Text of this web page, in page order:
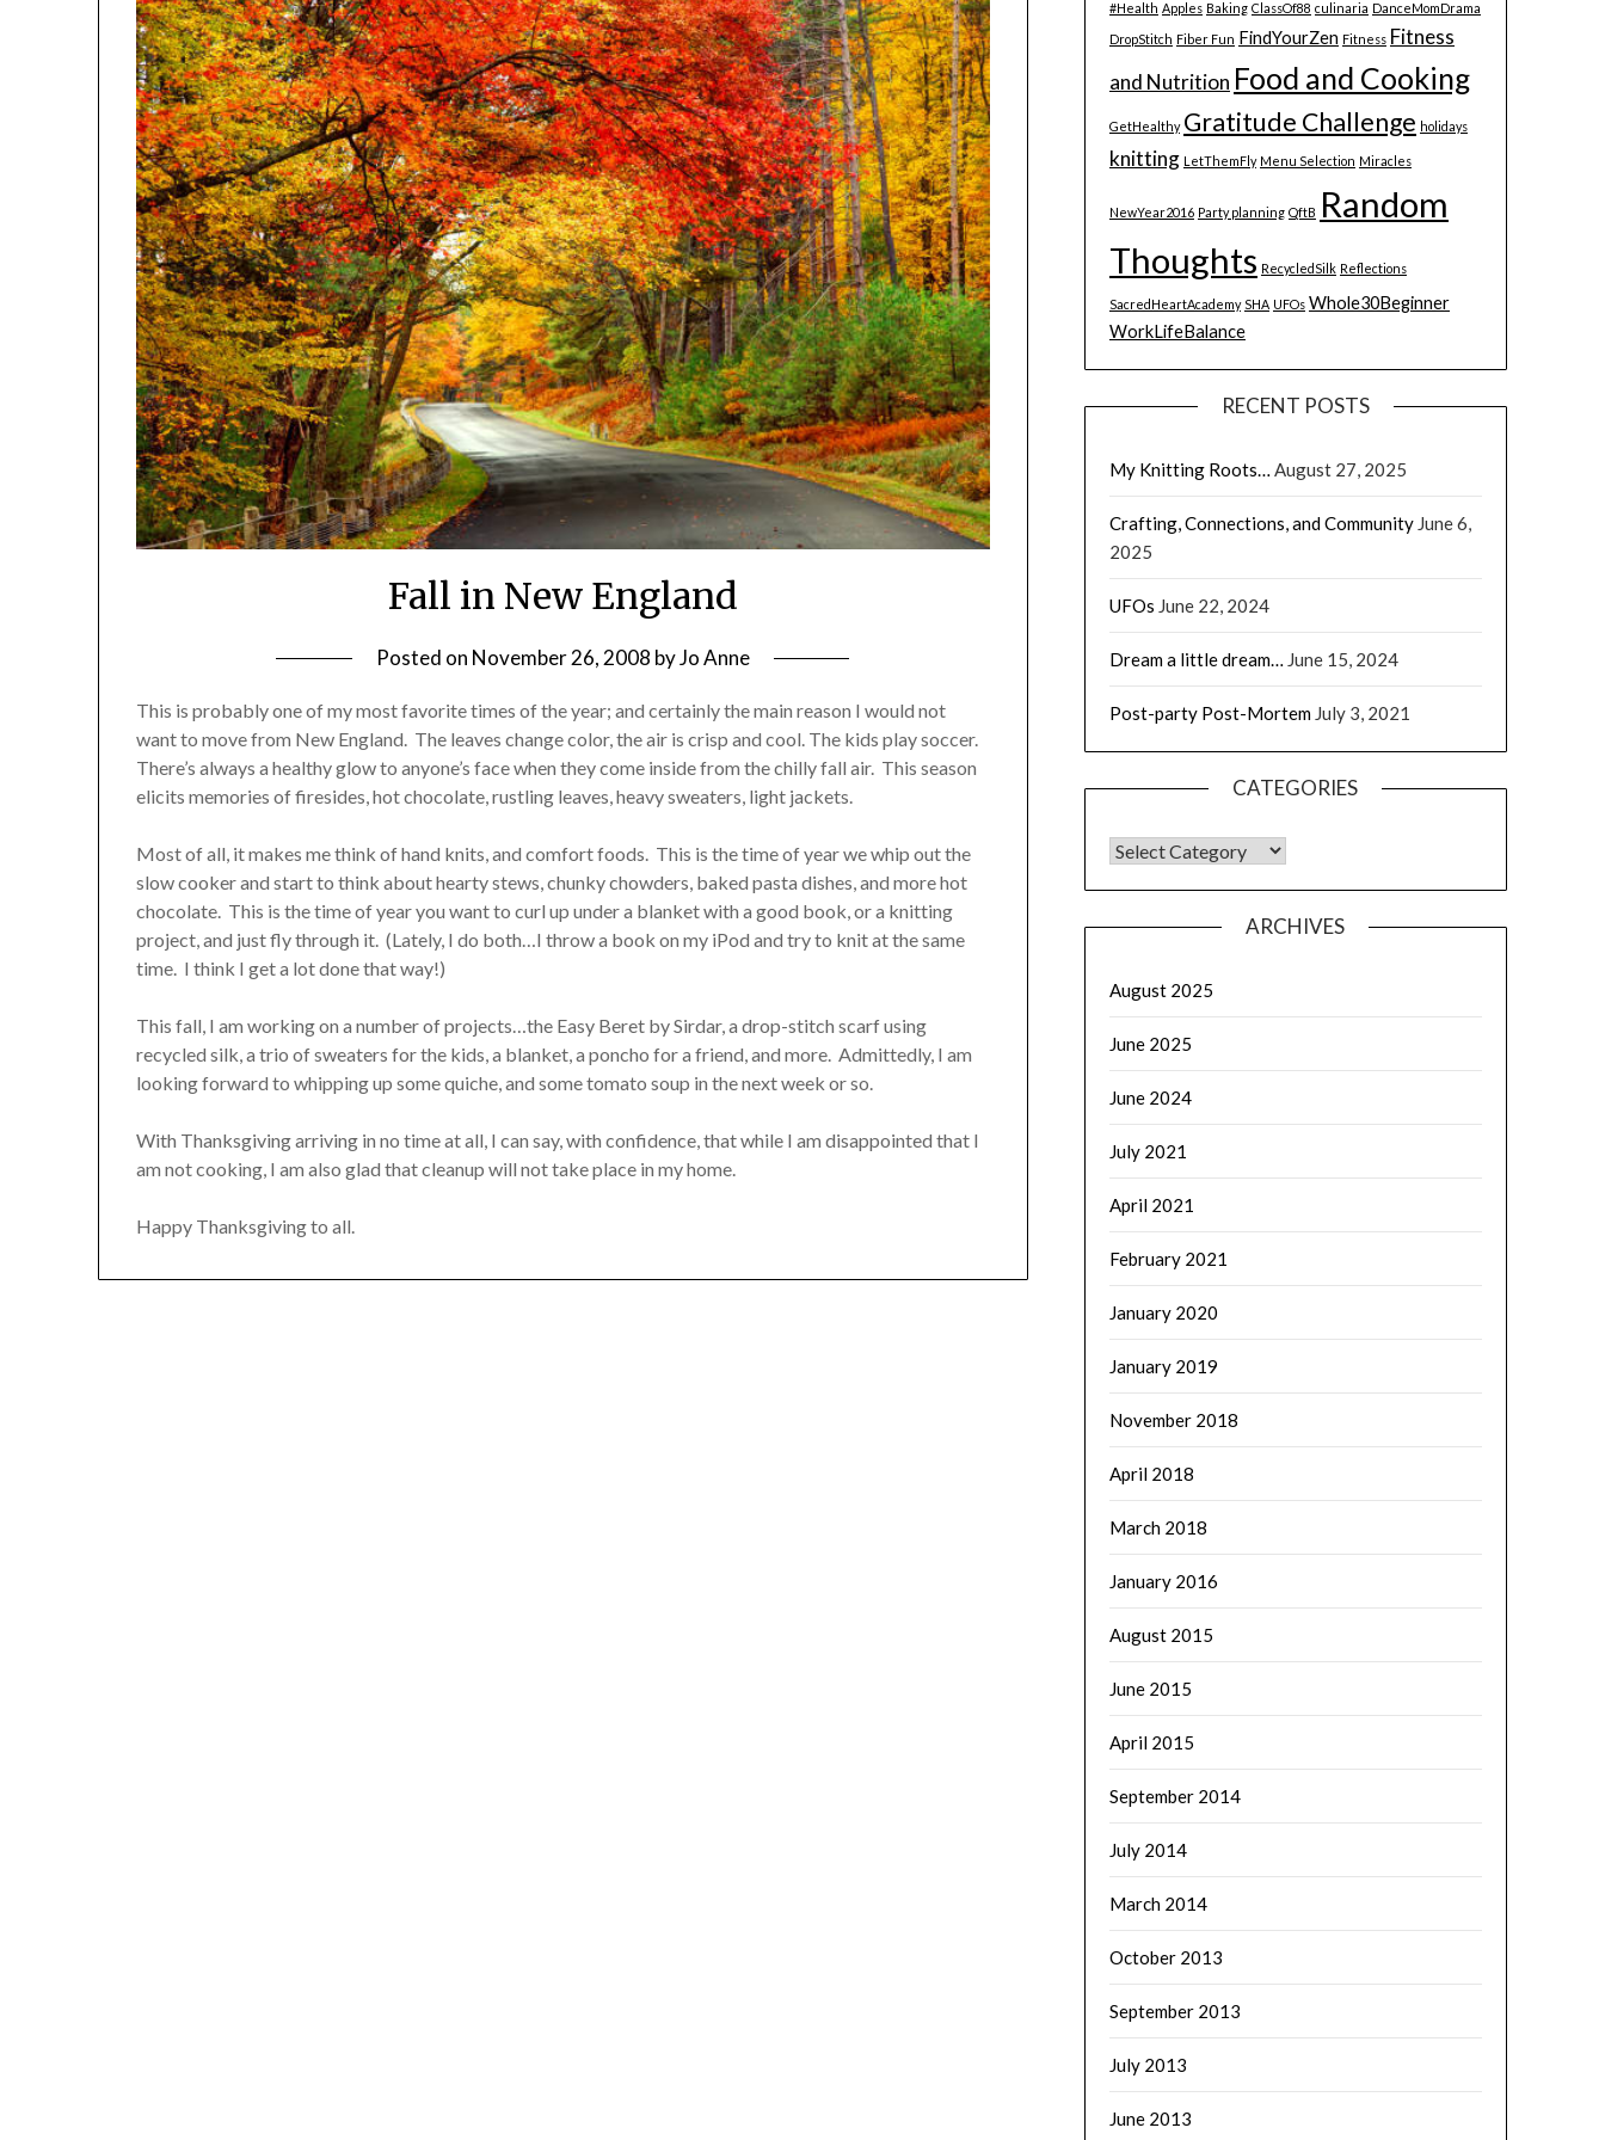
Fall in New England
Posted on November 26, 2008 byJo Anne
This is probably one of my most favorite times of the year; and certainly the main reason I would not
want to move from New England. The leaves change color, the air is crisp and cool. The kids play soccer.
There’s always a healthy glow to anyone’s face when they come inside from the chilly fall air. This season
elicits memories of firesides, hot chocolate, rustling leaves, heavy sweaters, light jackets.
Most of all, it makes me think of hand knits, and comfort foods. This is the time of year we whip out the
slow cooker and start to think about hearty stews, chunky chowders, baked pasta dishes, and more hot
chocolate. This is the time of year you want to curl up under a blanket with a good book, or a knitting
project, and just fly through it. (Lately, I do both…I throw a book on my iPod and try to knit at the same
time. I think I get a lot done that way!)
This fall, I am working on a number of projects…the Easy Beret by Sirdar, a drop-stitch scarf using
recycled silk, a trio of sweaters for the kids, a blanket, a poncho for a friend, and more. Admittedly, I am
looking forward to whipping up some quiche, and some tomato soup in the next week or so.
With Thanksgiving arriving in no time at all, I can say, with confidence, that while I am disappointed that I
am not cooking, I am also glad that cleanup will not take place in my home.
Happy Thanksgiving to all.
#Health Apples Baking ClassOf88 culinaria DanceMomDrama
DropStitch Fiber Fun FindYourZen Fitness Fitness
and Nutrition Food and Cooking
GetHealthy Gratitude Challenge holidays
knitting LetThemFly Menu Selection Miracles
NewYear2016 Party planning QftB Random
Thoughts RecycledSilk Reflections
SacredHeartAcademy SHA UFOs Whole30Beginner
WorkLifeBalance
RECENT POSTS
My Knitting Roots… August 27, 2025
Crafting, Connections, and Community June 6,
2025
UFOs June 22, 2024
Dream a little dream… June 15, 2024
Post-party Post-Mortem July 3, 2021
CATEGORIES
CATEGORIES
ARCHIVES
August 2025
June 2025
June 2024
July 2021
April 2021
February 2021
January 2020
January 2019
November 2018
April 2018
March 2018
January 2016
August 2015
June 2015
April 2015
September 2014
July 2014
March 2014
October 2013
September 2013
July 2013
June 2013